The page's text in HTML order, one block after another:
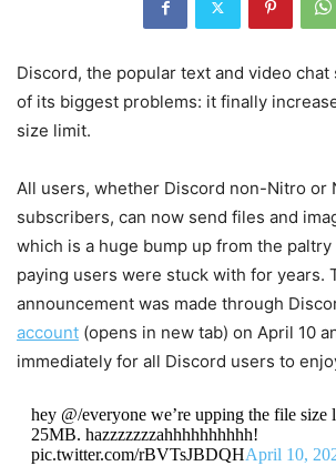
Discord, the popular text and video
of its biggest problems: it finally
size limit.
All users, whether Discord non-Nitro or
subscribers, can now send files and
which is a huge bump up from the
paying users were stuck with for years.
announcement was made through
account (opens in new tab) on April 10
immediately for all Discord users to
hey @/everyone we’re upping the file
25MB. hazzzzzzzahhhhhhhhhh!
pic.twitter.com/rBVTsJBDQHApril 10,